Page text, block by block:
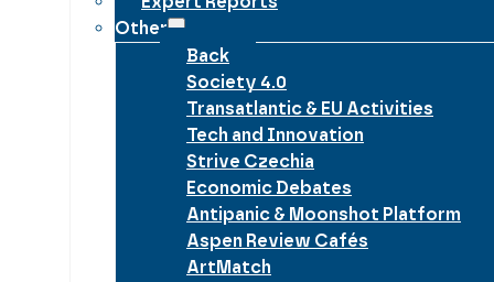
Other
Back
Society 4.0
Transatlantic & EU Activities
Tech and Innovation
Strive Czechia
Economic Debates
Antipanic & Moonshot Platform
Aspen Review Cafés
ArtMatch